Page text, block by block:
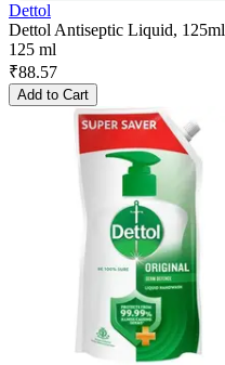
Dettol
Dettol Antiseptic Liquid, 125ml
125 ml
₹88.57
Add to Cart